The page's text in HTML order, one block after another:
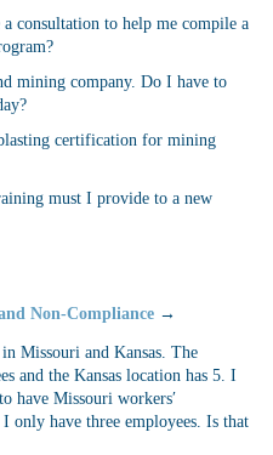
consultation to help me compile a
mining company. Do I have to
certification for mining
must I provide to a new
Non-Compliance →
Missouri and Kansas. The
and the Kansas location has 5. I
have Missouri workers′
I only have three employees. Is that